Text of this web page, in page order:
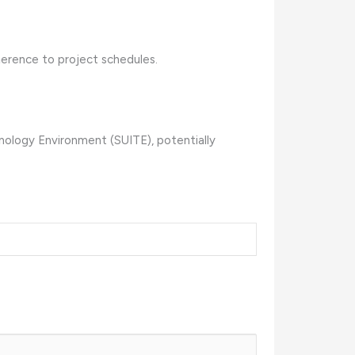
to project schedules.
Environment (SUITE), potentially